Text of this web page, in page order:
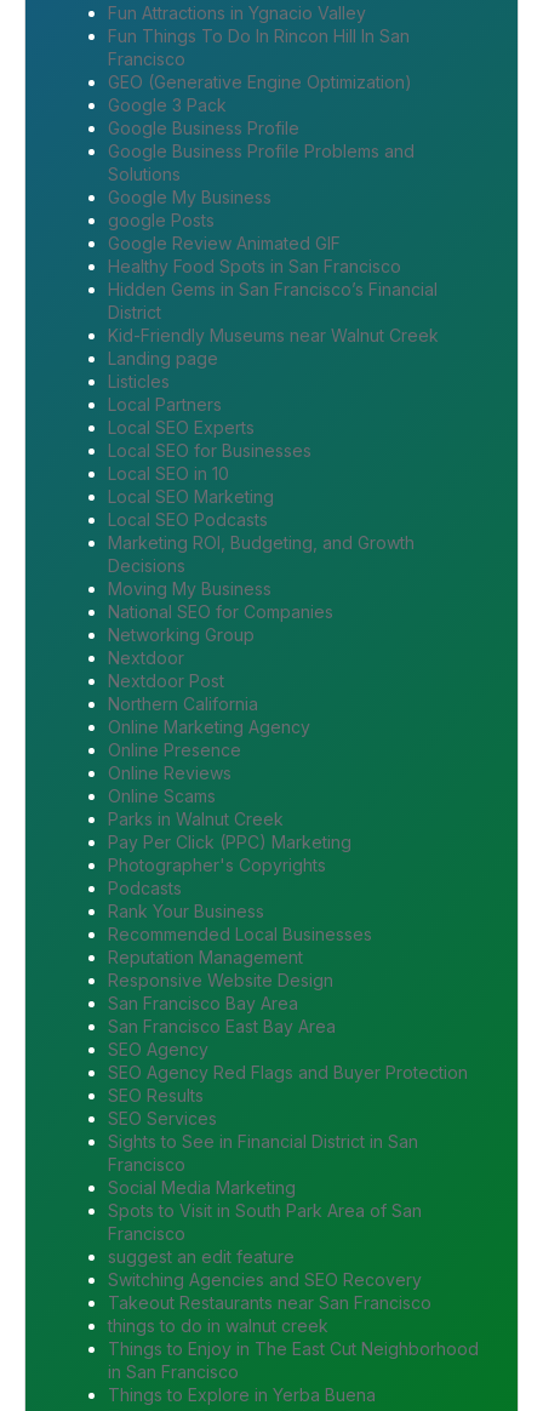
Fun Attractions in Ygnacio Valley
Fun Things To Do In Rincon Hill In San
Francisco
GEO (Generative Engine Optimization)
Google 3 Pack
Google Business Profile
Google Business Profile Problems and
Solutions
Google My Business
google Posts
Google Review Animated GIF
Healthy Food Spots in San Francisco
Hidden Gems in San Francisco’s Financial
District
Kid-Friendly Museums near Walnut Creek
Landing page
Listicles
Local Partners
Local SEO Experts
Local SEO for Businesses
Local SEO in 10
Local SEO Marketing
Local SEO Podcasts
Marketing ROI, Budgeting, and Growth
Decisions
Moving My Business
National SEO for Companies
Networking Group
Nextdoor
Nextdoor Post
Northern California
Online Marketing Agency
Online Presence
Online Reviews
Online Scams
Parks in Walnut Creek
Pay Per Click (PPC) Marketing
Photographer's Copyrights
Podcasts
Rank Your Business
Recommended Local Businesses
Reputation Management
Responsive Website Design
San Francisco Bay Area
San Francisco East Bay Area
SEO Agency
SEO Agency Red Flags and Buyer Protection
SEO Results
SEO Services
Sights to See in Financial District in San
Francisco
Social Media Marketing
Spots to Visit in South Park Area of San
Francisco
suggest an edit feature
Switching Agencies and SEO Recovery
Takeout Restaurants near San Francisco
things to do in walnut creek
Things to Enjoy in The East Cut Neighborhood
in San Francisco
Things to Explore in Yerba Buena